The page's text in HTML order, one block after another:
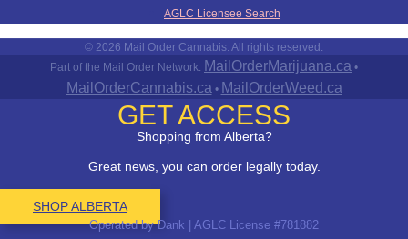
AGLC Licensee Search
© 2026 Mail Order Cannabis. All rights reserved.
Part of the Mail Order Network: MailOrderMarijuana.ca •
MailOrderCannabis.ca• MailOrderWeed.ca
GET ACCESS
Shopping from Alberta?
Great news, you can order legally today.
SHOP ALBERTA
Operated by Dank | AGLC License #781882